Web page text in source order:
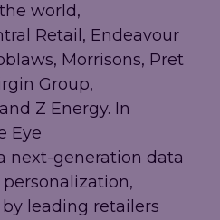
world,
Retail, Endeavour
Morrisons, Pret
Group,
Z Energy. In
Eye
next-generation data
leading retailers